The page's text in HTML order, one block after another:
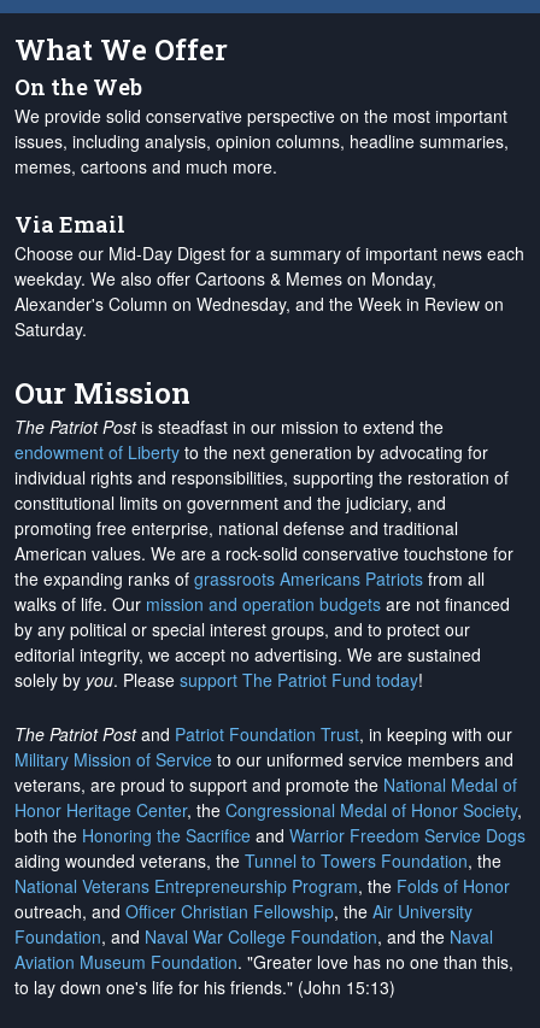
What We Offer
On the Web
We provide solid conservative perspective on the most important
issues, including analysis, opinion columns, headline summaries,
memes, cartoons and much more.
Via Email
Choose our Mid-Day Digest for a summary of important news each
weekday. We also offer Cartoons & Memes on Monday,
Alexander's Column on Wednesday, and the Week in Review on
Saturday.
Our Mission
The Patriot Postis steadfast in our mission to extend the
endowment of Liberty to the next generation by advocating for
individual rights and responsibilities, supporting the restoration of
constitutional limits on government and the judiciary, and
promoting free enterprise, national defense and traditional
American values. We are a rock-solid conservative touchstone for
the expanding ranks of grassroots Americans Patriots from all
walks of life. Our mission and operation budgets are not financed
by any political or special interest groups, and to protect our
editorial integrity, we accept no advertising. We are sustained
solely by you. Please support The Patriot Fund today!
The Patriot Postand Patriot Foundation Trust, in keeping with our
Military Mission of Service to our uniformed service members and
veterans, are proud to support and promote the National Medal of
Honor Heritage Center, the Congressional Medal of Honor Society,
both the Honoring the Sacrifice and Warrior Freedom Service Dogs
aiding wounded veterans, the Tunnel to Towers Foundation, the
National Veterans Entrepreneurship Program, the Folds of Honor
outreach, and Officer Christian Fellowship, the Air University
Foundation, and Naval War College Foundation, and the Naval
Aviation Museum Foundation. "Greater love has no one than this,
to lay down one's life for his friends." (John 15:13)